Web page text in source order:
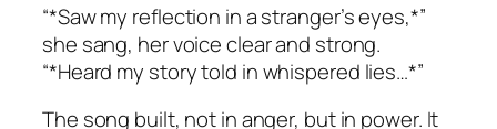
“*Saw my reflection in a stranger’s eyes,*”
she sang, her voice clear and strong.
“*Heard my story told in whispered lies…*”
The song built, not in anger, but in power. It